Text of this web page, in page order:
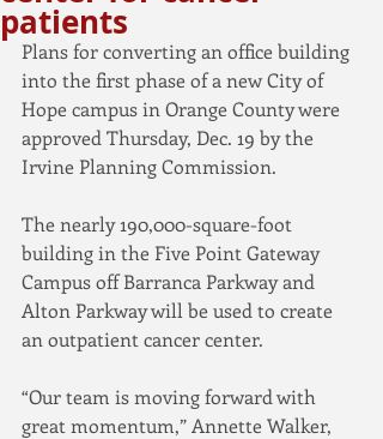
patients
Plans for converting an office building
into the first phase of a new City of
Hope campus in Orange County were
approved Thursday, Dec. 19 by the
Irvine Planning Commission.
The nearly 190,000-square-foot
building in the Five Point Gateway
Campus off Barranca Parkway and
Alton Parkway will be used to create
an outpatient cancer center.
“Our team is moving forward with
great momentum,” Annette Walker,